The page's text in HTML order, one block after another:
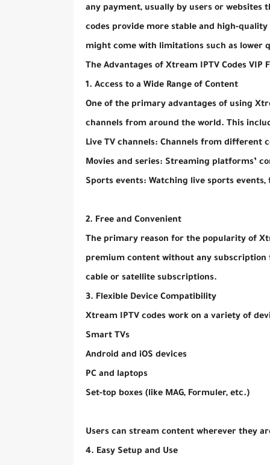
any payment, usually by users or websites
codes provide more stable and high-
might come with limitations such as lower
The Advantages of Xtream IPTV Codes VIP
1. Access to a Wide Range of Content
One of the primary advantages of using
channels from around the world. This
Live TV channels: Channels from different
Movies and series: Streaming platforms’
Sports events: Watching live sports
2. Free and Convenient
The primary reason for the popularity of
premium content without any subscription
cable or satellite subscriptions.
3. Flexible Device Compatibility
Xtream IPTV codes work on a variety of
Smart TVs
Android and iOS devices
PC and laptops
Set-top boxes (like MAG, Formuler, etc.)
Users can stream content wherever they
4. Easy Setup and Use